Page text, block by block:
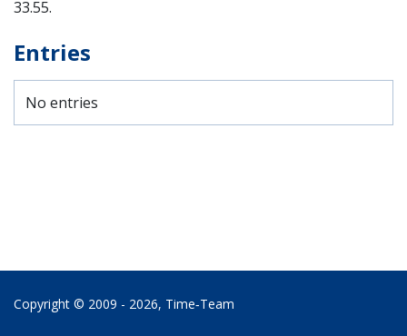
33.55.
Entries
No entries
Copyright © 2009 - 2026, Time‑Team